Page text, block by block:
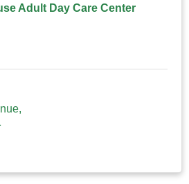
Adult Day Care Center